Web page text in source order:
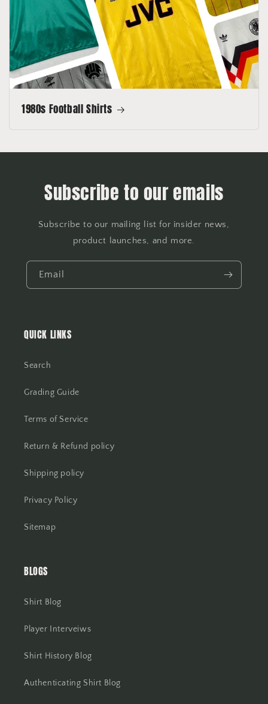
1980s Football Shirts
Subscribe to our emails
Subscribe to our mailing list for insider news,
product launches, and more.
Email
QUICK LINKS
Search
Grading Guide
Terms of Service
Return & Refund policy
Shipping policy
Privacy Policy
Sitemap
BLOGS
Shirt Blog
Player Interveiws
Shirt History Blog
Authenticating Shirt Blog